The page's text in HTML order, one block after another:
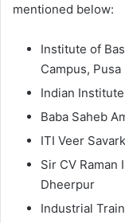
mentioned below:
Institute of
Campus, Pusa
Indian
Baba Saheb
ITI Veer
Sir CV
Dheerpur
Industrial